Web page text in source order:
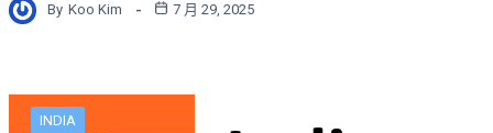
By Koo Kim 7 月 29, 2025
INDIA